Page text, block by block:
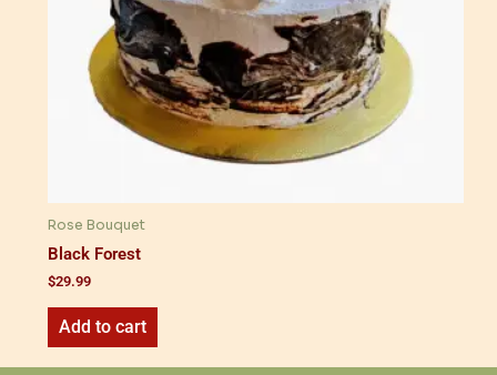
Rose Bouquet
Black Forest
$29.99
Add to cart